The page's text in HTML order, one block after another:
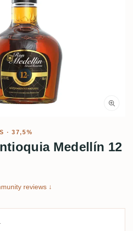
· 37,5%
Medellín 12
reviews ↓